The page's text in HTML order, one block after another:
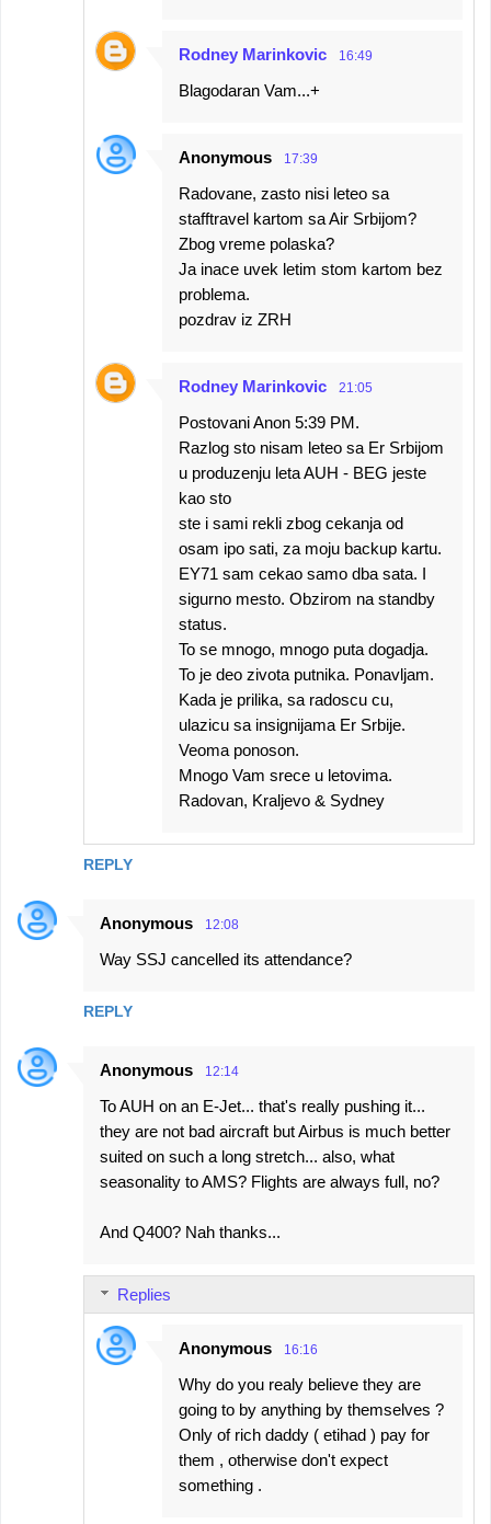
REPLY
Rodney Marinkovic 16:49
Blagodaran Vam...+
Anonymous 17:39
Radovane, zasto nisi leteo sa
stafftravel kartom sa Air Srbijom?
Zbog vreme polaska?
Ja inace uvek letim stom kartom bez
problema.
pozdrav iz ZRH
Rodney Marinkovic 21:05
Postovani Anon 5:39 PM.
Razlog sto nisam leteo sa Er Srbijom
u produzenju leta AUH - BEG jeste
kao sto
ste i sami rekli zbog cekanja od
osam ipo sati, za moju backup kartu.
EY71 sam cekao samo dba sata. I
sigurno mesto. Obzirom na standby
status.
To se mnogo, mnogo puta dogadja.
To je deo zivota putnika. Ponavljam.
Kada je prilika, sa radoscu cu,
ulazicu sa insignijama Er Srbije.
Veoma ponoson.
Mnogo Vam srece u letovima.
Radovan, Kraljevo & Sydney
Anonymous 12:08
Way SSJ cancelled its attendance?
REPLY
Anonymous 12:14
To AUH on an E-Jet... that's really pushing it...
they are not bad aircraft but Airbus is much better
suited on such a long stretch... also, what
seasonality to AMS? Flights are always full, no?
And Q400? Nah thanks...
Replies
Anonymous 16:16
Why do you realy believe they are
going to by anything by themselves ?
Only of rich daddy ( etihad ) pay for
them , otherwise don't expect
something .